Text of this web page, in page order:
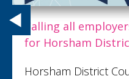
Calling all
for Horsham
Horsham District